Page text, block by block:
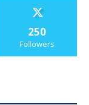
250
Followers